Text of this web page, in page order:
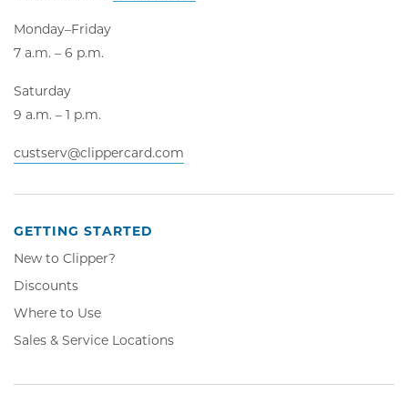
Monday–Friday
7 a.m. – 6 p.m.
Saturday
9 a.m. – 1 p.m.
custserv@clippercard.com
GETTING STARTED
New to Clipper?
Discounts
Where to Use
Sales & Service Locations